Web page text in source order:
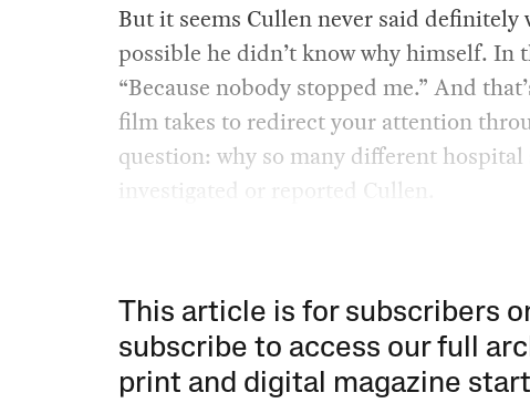
But it seems Cullen never said definitely
possible he didn’t know why himself. In
“Because nobody stopped me.” And
film takes to redirect your attention
question: why so many different
investigated or reported Cullen.
This article is for subscribers
subscribe to access our full
print and digital magazine